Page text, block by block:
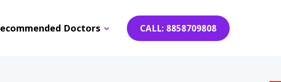
Doctors CALL: 8858709808